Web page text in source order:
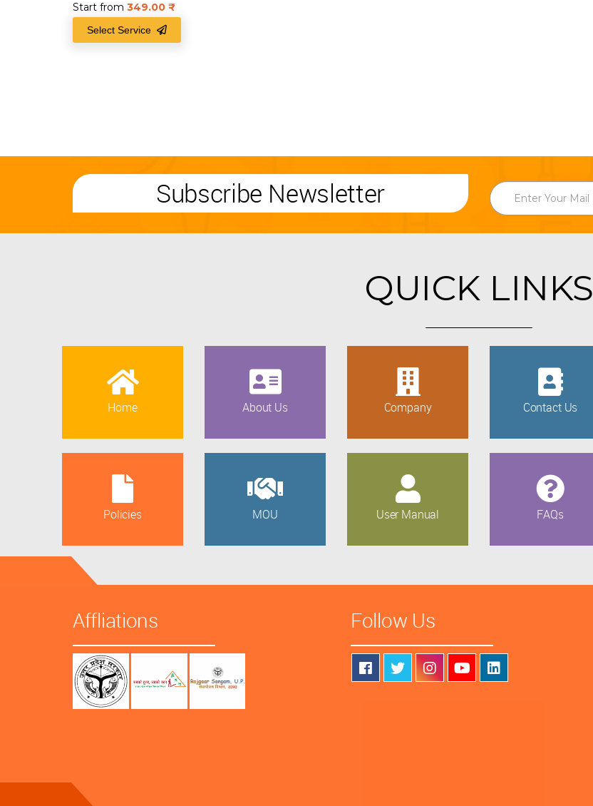
Start from 349.00
Select Service
Subscribe Newsletter
QUICK LINKS
Home About Us Company Contact Us
Policies MOU User Manual FAQs
Affliations Follow Us